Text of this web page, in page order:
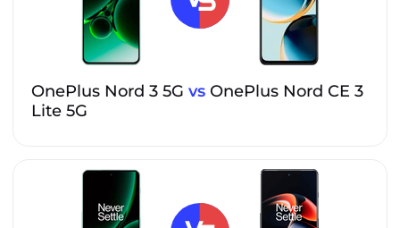
OnePlus Nord 3 5G vs OnePlus Nord CE 3
Lite 5G